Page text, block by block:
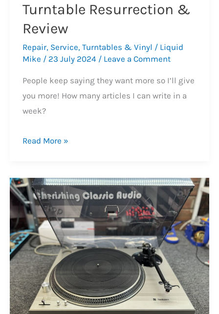
Turntable Resurrection &
Review
Repair, Service, Turntables & Vinyl / Liquid
Mike / 23 July 2024 / Leave a Comment
People keep saying they want more so I’ll give
you more! How many articles I can write in a
week?
Beautiful
50L
Turntable
Resurrection
&
Review
Read More »